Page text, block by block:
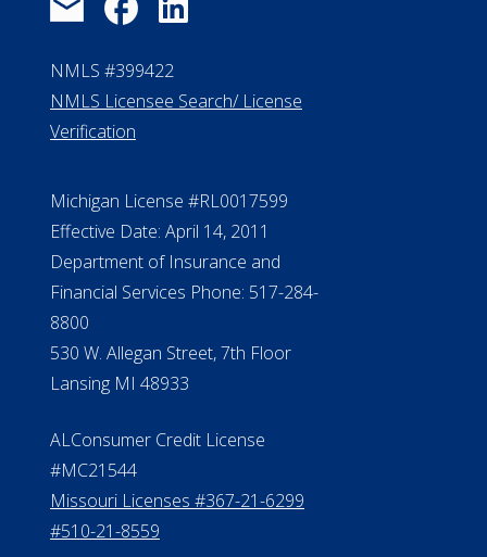
NMLS #399422
NMLS Licensee Search/ License
Verification
Michigan License #RL0017599
Effective Date: April 14, 2011
Department of Insurance and
Financial Services Phone: 517-284-
8800
530 W. Allegan Street, 7th Floor
Lansing MI 48933
ALConsumer Credit License
#MC21544
Missouri Licenses #367-21-6299
#510-21-8559